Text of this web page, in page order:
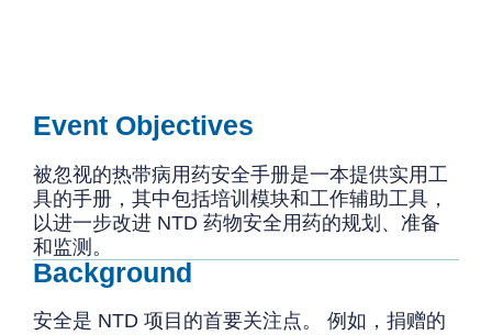
Event Objectives
被忽视的热带病用药安全手册是一本提供实用工
具的手册，其中包括培训模块和工作辅助工具，
以进一步改进 NTD 药物安全用药的规划、准备
和监测。
Background
安全是 NTD 项目的首要关注点。 例如，捐赠的